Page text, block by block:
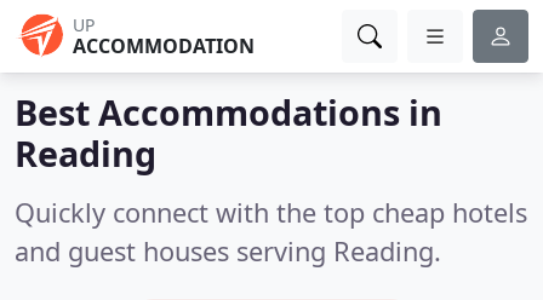
UP
ACCOMMODATION
Best Accommodations in
Reading
Quickly connect with the top cheap hotels
and guest houses serving Reading.